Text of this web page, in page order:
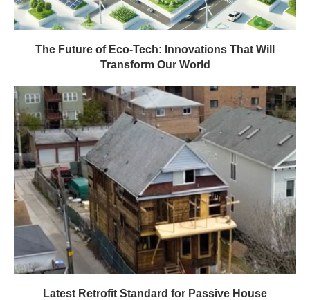
The Future of Eco-Tech: Innovations That Will
Transform Our World
Latest Retrofit Standard for Passive House